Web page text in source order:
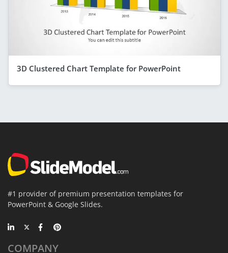
3D Clustered Chart Template for PowerPoint
#1 provider of premium presentation templates for
PowerPoint & Google Slides.
COMPANY